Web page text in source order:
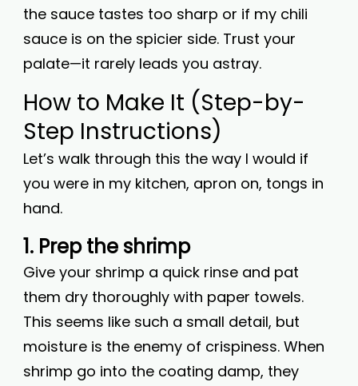
the sauce tastes too sharp or if my chili
sauce is on the spicier side. Trust your
palate—it rarely leads you astray.
How to Make It (Step-by-
Step Instructions)
Let’s walk through this the way I would if
you were in my kitchen, apron on, tongs in
hand.
1. Prep the shrimp
Give your shrimp a quick rinse and pat
them dry thoroughly with paper towels.
This seems like such a small detail, but
moisture is the enemy of crispiness. When
shrimp go into the coating damp, they